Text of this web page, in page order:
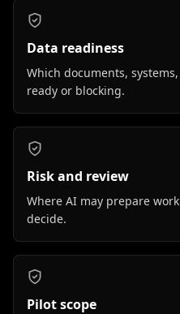
Data readiness
Which documents,
ready or blocking.
Risk and review
Where AI may prepare
decide.
Pilot scope